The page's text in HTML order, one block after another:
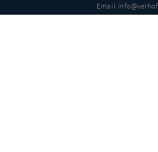
Email
VatBE0439